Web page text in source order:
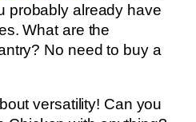
probably already have
What are the
No need to buy a
versatility! Can you